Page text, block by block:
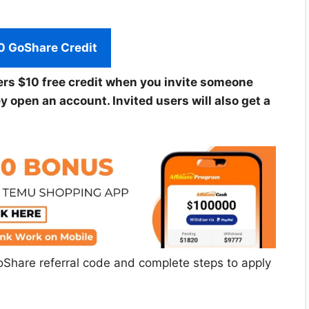
GoShare Credit
$10 free credit when you invite someone
open an account. Invited users will also get a
referral code and complete steps to apply